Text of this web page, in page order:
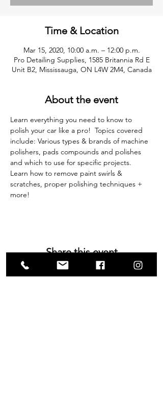
Time & Location
Mar 15, 2020, 10:00 a.m. – 12:00 p.m.
Pro Detailing Supplies, 1585 Britannia Rd E
Unit B2, Mississauga, ON L4W 2M4, Canada
About the event
Learn everything you need to know to
polish your car like a pro!  Topics covered
include: Various types & brands of machine
polishers, pads compounds and polishes
and which to use for specific projects.
Learn how to remove paint swirls &
scratches, proper polishing techniques +
more!
Share this event